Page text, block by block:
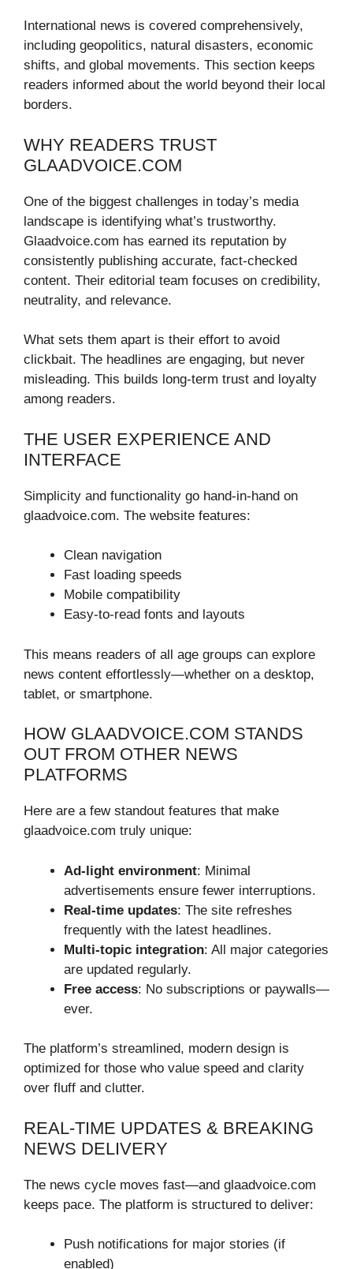
International news is covered comprehensively,
including geopolitics, natural disasters, economic
shifts, and global movements. This section keeps
readers informed about the world beyond their local
borders.
WHY READERS TRUST
GLAADVOICE.COM
One of the biggest challenges in today’s media
landscape is identifying what’s trustworthy.
Glaadvoice.com has earned its reputation by
consistently publishing accurate, fact-checked
content. Their editorial team focuses on credibility,
neutrality, and relevance.
What sets them apart is their effort to avoid
clickbait. The headlines are engaging, but never
misleading. This builds long-term trust and loyalty
among readers.
THE USER EXPERIENCE AND
INTERFACE
Simplicity and functionality go hand-in-hand on
glaadvoice.com. The website features:
Clean navigation
Fast loading speeds
Mobile compatibility
Easy-to-read fonts and layouts
This means readers of all age groups can explore
news content effortlessly—whether on a desktop,
tablet, or smartphone.
HOW GLAADVOICE.COM STANDS
OUT FROM OTHER NEWS
PLATFORMS
Here are a few standout features that make
glaadvoice.com truly unique:
Ad-light environment: Minimal
advertisements ensure fewer interruptions.
Real-time updates: The site refreshes
frequently with the latest headlines.
Multi-topic integration: All major categories
are updated regularly.
Free access: No subscriptions or paywalls—
ever.
The platform’s streamlined, modern design is
optimized for those who value speed and clarity
over fluff and clutter.
REAL-TIME UPDATES & BREAKING
NEWS DELIVERY
The news cycle moves fast—and glaadvoice.com
keeps pace. The platform is structured to deliver:
Push notifications for major stories (if
enabled)